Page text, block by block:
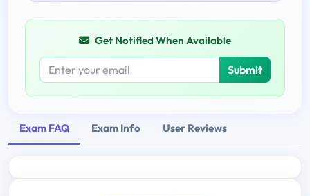
Get Notified When Available
Submit
Exam FAQ Exam Info User Reviews